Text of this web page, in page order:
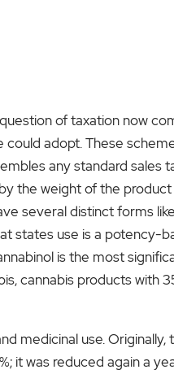
of taxation now
adopt. These
any standard sales
the weight of the
several distinct forms
states use is a potency-
is the most
cannabis products with
medicinal use. Originally,
it was reduced again a